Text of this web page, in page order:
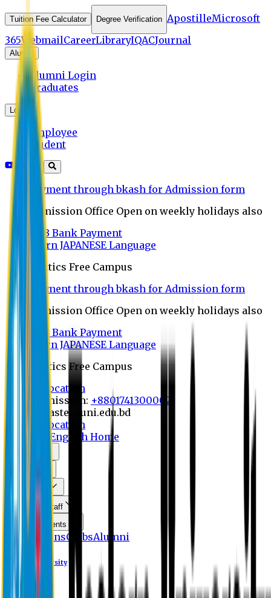
Tuition Fee Calculator Degree Verification ApostilleMicrosoft
365WebmailCareerLibraryIQACJournal
Alumni
Alumni Login
Graduates
Login
Employee
Student
Payment through bkash for Admission form
Admission Office Open on weekly holidays also
UCB Bank Payment
Learn JAPANESE Language
Politics Free Campus
Payment through bkash for Admission form
Admission Office Open on weekly holidays also
UCB Bank Payment
Learn JAPANESE Language
Politics Free Campus
8th Convocation
For Admission: +8801741300002
info@easternuni.edu.bd
8th Convocation
EU Home English Home
Curriculum
Faculty & Staff
Announcements
PublicationsClubsAlumni
Eastern University